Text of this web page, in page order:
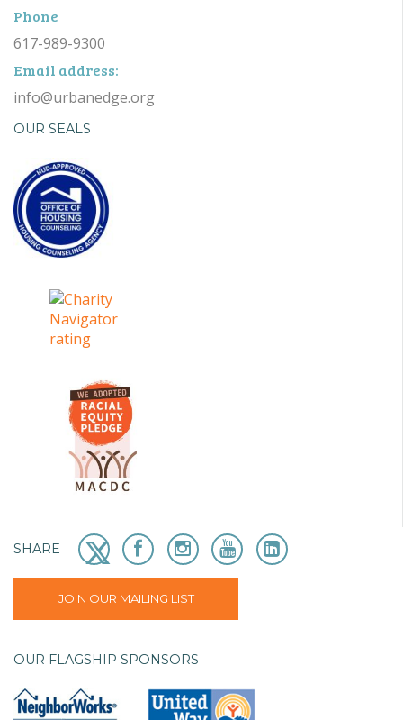
Phone
617-989-9300
Email address:
info@urbanedge.org
OUR SEALS
SHARE
JOIN OUR MAILING LIST
OUR FLAGSHIP SPONSORS